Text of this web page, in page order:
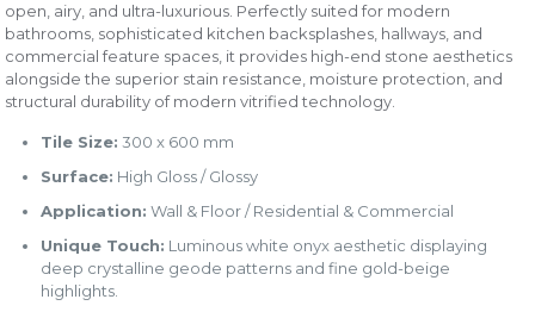
open, airy, and ultra-luxurious. Perfectly suited for modern
bathrooms, sophisticated kitchen backsplashes, hallways, and
commercial feature spaces, it provides high-end stone aesthetics
alongside the superior stain resistance, moisture protection, and
structural durability of modern vitrified technology.
Tile Size: 300 x 600 mm
Surface: High Gloss / Glossy
Application: Wall & Floor / Residential & Commercial
Unique Touch: Luminous white onyx aesthetic displaying
deep crystalline geode patterns and fine gold-beige
highlights.